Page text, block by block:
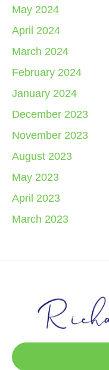
May 2024
April 2024
March 2024
February 2024
January 2024
December 2023
November 2023
August 2023
May 2023
April 2023
March 2023